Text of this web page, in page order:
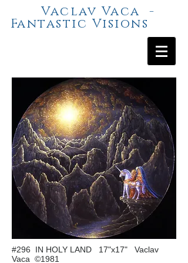
Vaclav Vaca -
Fantastic Visions
#296 IN HOLY LAND 17"x17" Vaclav
Vaca ©1981